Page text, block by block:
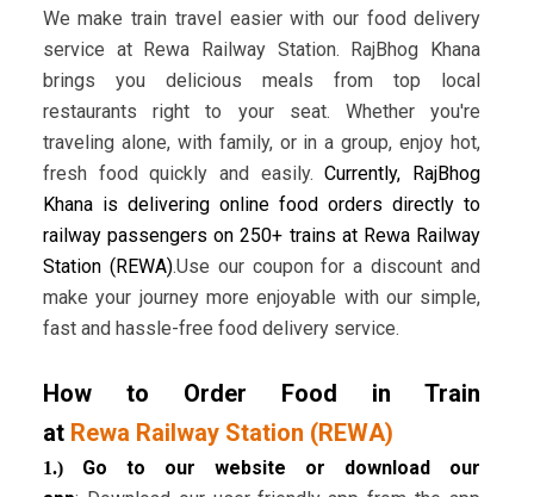
We make train travel easier with our food delivery
service at Rewa Railway Station. RajBhog Khana
brings you delicious meals from top local
restaurants right to your seat. Whether you're
traveling alone, with family, or in a group, enjoy hot,
fresh food quickly and easily.Currently, RajBhog
Khana is delivering online food orders directly to
railway passengers on 250+ trains at Rewa Railway
Station (REWA).Use our coupon for a discount and
make your journey more enjoyable with our simple,
fast and hassle-free food delivery service.
How to Order Food in Train
at Rewa Railway Station (REWA)
1.)Go to our website or download our